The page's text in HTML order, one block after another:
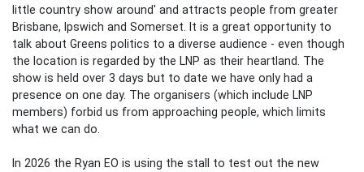
little country show around' and attracts people from greater
Brisbane, Ipswich and Somerset. It is a great opportunity to
talk about Greens politics to a diverse audience - even though
the location is regarded by the LNP as their heartland. The
show is held over 3 days but to date we have only had a
presence on one day. The organisers (which include LNP
members) forbid us from approaching people, which limits
what we can do.
In 2026 the Ryan EO is using the stall to test out the new